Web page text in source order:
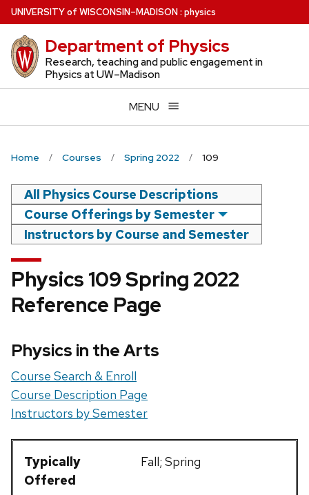
Skip
to
main
content
UNIVERSITYof WISCONSIN–MADISON: physics
Department of Physics
Research, teaching and public engagement in
Physics at UW–Madison
MENU
Home Courses Spring 2022 109
All Physics Course Descriptions
Course Offerings by Semester
Instructors by Course and Semester
Physics 109 Spring 2022
Reference Page
Physics in the Arts
Course Search & Enroll
Course Description Page
Instructors by Semester
Typically
Offered
Fall; Spring